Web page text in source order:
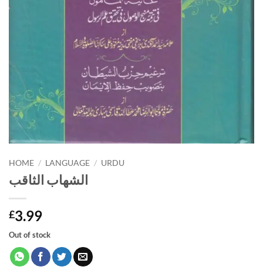
HOME / LANGUAGE / URDU
الشهاب الثاقب
£3.99
Out of stock